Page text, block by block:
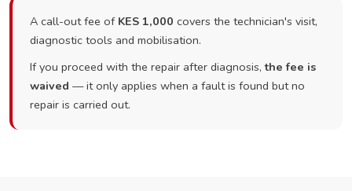
A call-out fee of KES 1,000 covers the technician's visit,
diagnostic tools and mobilisation.
If you proceed with the repair after diagnosis,the fee is
waived — it only applies when a fault is found but no
repair is carried out.